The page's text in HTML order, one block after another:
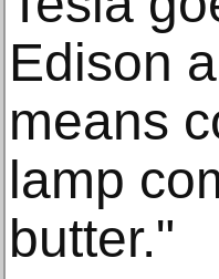
Edison
means
lamp
butter."